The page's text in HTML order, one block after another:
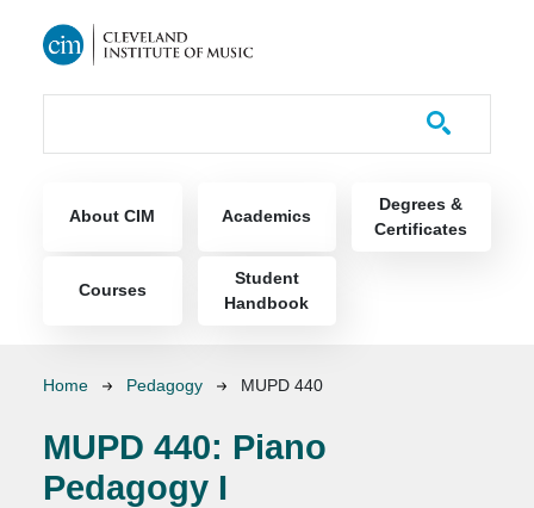
About CIM Academics
Degrees &
Certificates
Courses
Student
Handbook
Breadcrumb
Home Pedagogy MUPD 440
MUPD 440: Piano
Pedagogy I